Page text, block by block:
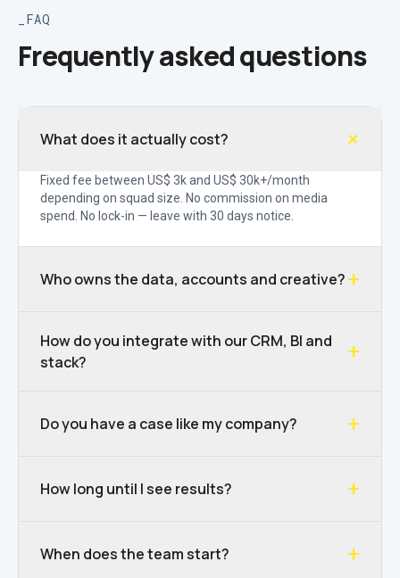
FAQ
Frequently asked questions
What does it actually cost? +
Fixed fee between US$ 3k and US$ 30k+/month
depending on squad size. No commission on media
spend. No lock-in — leave with 30 days notice.
Who owns the data, accounts and creative?+
How do you integrate with our CRM, BI and
stack?
+
Do you have a case like my company? +
How long until I see results? +
When does the team start? +